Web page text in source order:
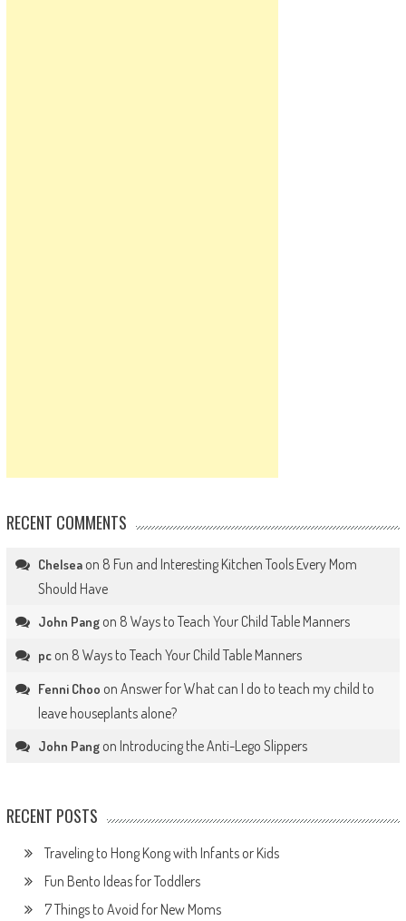
RECENT COMMENTS
Chelseaon 8 Fun and Interesting Kitchen Tools Every Mom
Should Have
John Pangon 8 Ways to Teach Your Child Table Manners
pcon 8 Ways to Teach Your Child Table Manners
Fenni Choo on Answer for What can I do to teach my child to
leave houseplants alone?
John Pangon Introducing the Anti-Lego Slippers
RECENT POSTS
Traveling to Hong Kong with Infants or Kids
Fun Bento Ideas for Toddlers
7 Things to Avoid for New Moms